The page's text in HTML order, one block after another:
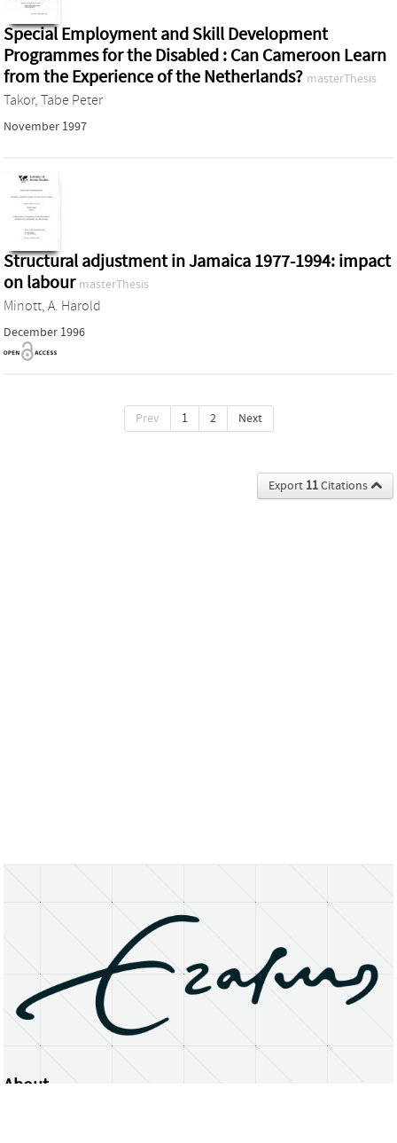
Special Employment and Skill Development
Programmes for the Disabled : Can Cameroon Learn
from the Experience of the Netherlands? masterThesis
Takor, Tabe Peter
November 1997
Structural adjustment in Jamaica 1977-1994: impact
on labour masterThesis
Minott, A. Harold
December 1996
Prev 1 2 Next
Export 11Citations
About